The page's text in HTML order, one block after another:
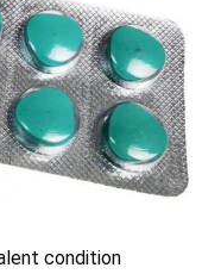
condition